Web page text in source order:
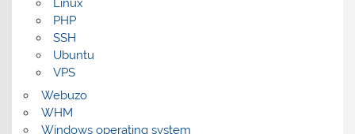
Linux
PHP
SSH
Ubuntu
VPS
Webuzo
WHM
Windows operating system